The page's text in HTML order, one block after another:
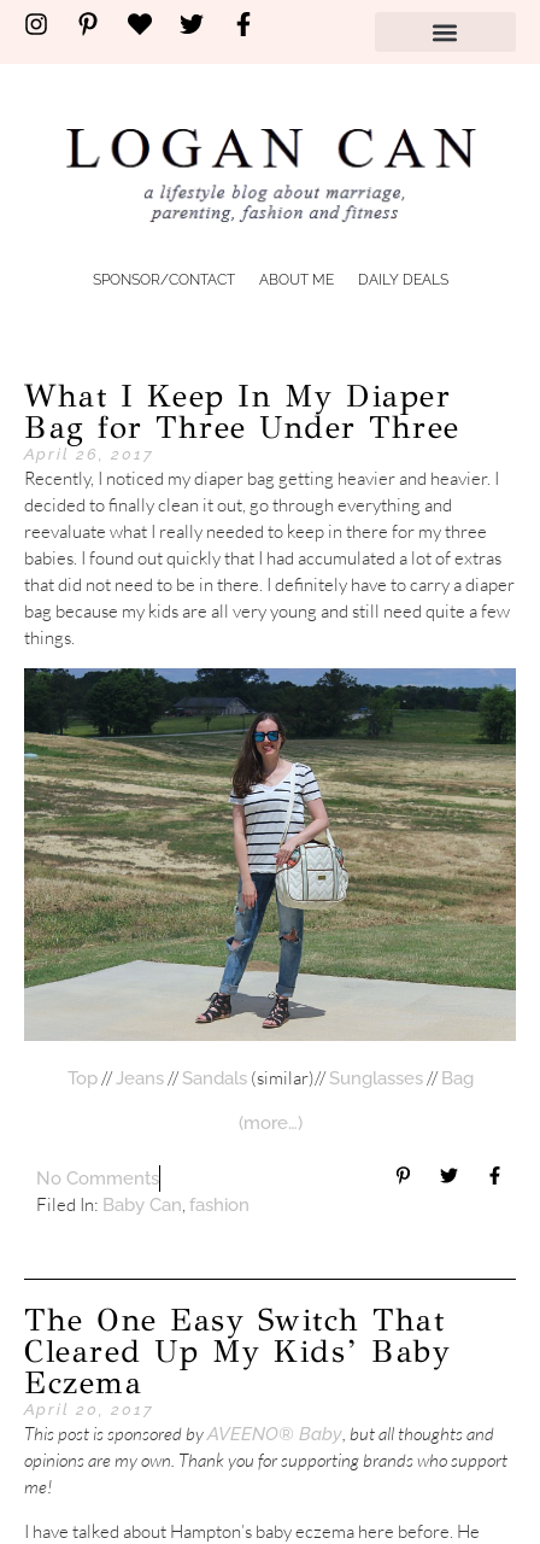
SPONSOR/CONTACT ABOUT ME DAILY DEALS
What I Keep In My Diaper
Bag for Three Under Three
April 26, 2017
Recently, I noticed my diaper bag getting heavier and heavier. I
decided to finally clean it out, go through everything and
reevaluate what I really needed to keep in there for my three
babies. I found out quickly that I had accumulated a lot of extras
that did not need to be in there. I definitely have to carry a diaper
bag because my kids are all very young and still need quite a few
things.
Top//Jeans//Sandals(similar)//Sunglasses// Bag
(more…)
No Comments
Filed In: Baby Can, fashion
The One Easy Switch That
Cleared Up My Kids’ Baby
Eczema
April 20, 2017
This post is sponsored byAVEENO® Baby, but all thoughts and
opinions are my own. Thank you for supporting brands who support
me!
I have talked about Hampton’s baby eczema here before. He